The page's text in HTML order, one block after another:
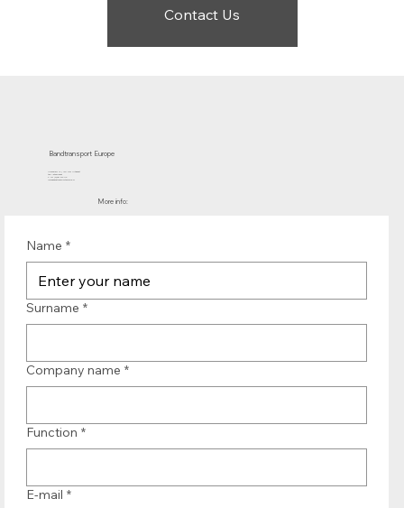
Contact Us
Bandtransport Europe
Molenwerf 12 | 1911 DB Uitgeest
the Netherlands
T.:+31 (0)251 319 119
info@bandtransporteurope.nl
More info:
Name *
Surname *
Company name *
Function *
E-mail *